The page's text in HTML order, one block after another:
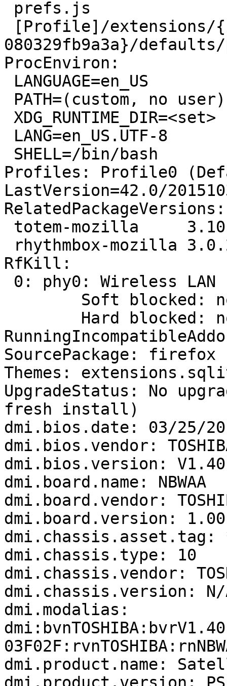
080329fb9a3a}/
ProcEnviron:
Profiles: Profile0
LastVersion=42.0/
RelatedPackageVersions:
RfKill:
SourcePackage: firefox
Themes:
UpgradeStatus: No
fresh install)
dmi.bios.date: 03/25/
dmi.bios.vendor:
dmi.bios.version: V1.40
dmi.board.name: NBWAA
dmi.board.vendor:
dmi.board.version: 1.00
dmi.chassis.asset.tag:
dmi.chassis.type: 10
dmi.chassis.vendor:
dmi.chassis.version: N/
dmi.modalias:
dmi.product.name: